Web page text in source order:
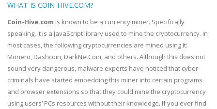
WHAT IS COIN-HIVE.COM?
Coin-Hive.com is known to be a currency miner. Specifically
speaking, it is a JavaScript library used to mine the cryptocurrency. In
most cases, the following cryptocurrencies are mined using it:
Monero, Dashcoin, DarkNetCoin, and others. Although this does not
sound very dangerous, malware experts have noticed that cyber
criminals have started embedding this miner into certain programs
and browser extensions so that they could mine the cryptocurrency
using users’ PCs resources without their knowledge. If you ever find